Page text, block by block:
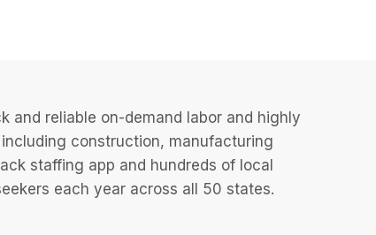
and reliable on-demand labor and highly
construction, manufacturing
staffing app and hundreds of local
each year across all 50 states.